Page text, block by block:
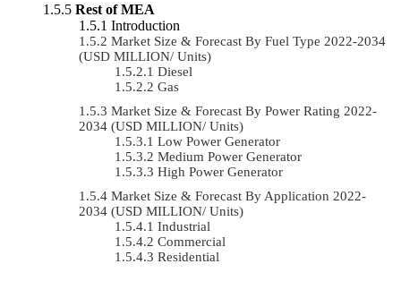
Rest of MEA
Introduction
Market Size & Forecast By Fuel Type 2022-2034
(USD MILLION/ Units)
Diesel
Gas
Market Size & Forecast By Power Rating 2022-
2034 (USD MILLION/ Units)
Low Power Generator
Medium Power Generator
High Power Generator
Market Size & Forecast By Application 2022-
2034 (USD MILLION/ Units)
Industrial
Commercial
Residential